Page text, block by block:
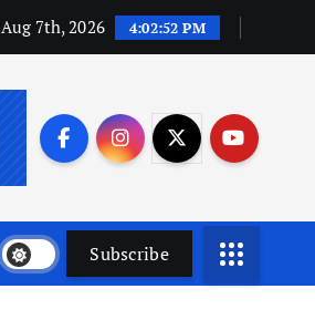
7th, 2026 4:02:53 PM
Subscribe